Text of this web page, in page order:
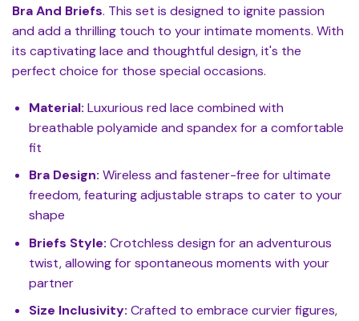
Bra And Briefs. This set is designed to ignite passion
and add a thrilling touch to your intimate moments. With
its captivating lace and thoughtful design, it's the
perfect choice for those special occasions.
Material: Luxurious red lace combined with
breathable polyamide and spandex for a comfortable
fit
Bra Design: Wireless and fastener-free for ultimate
freedom, featuring adjustable straps to cater to your
shape
Briefs Style: Crotchless design for an adventurous
twist, allowing for spontaneous moments with your
partner
Size Inclusivity: Crafted to embrace curvier figures,